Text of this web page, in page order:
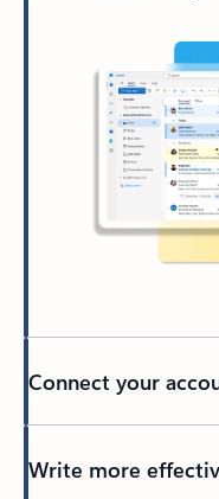
Connect your
Write more